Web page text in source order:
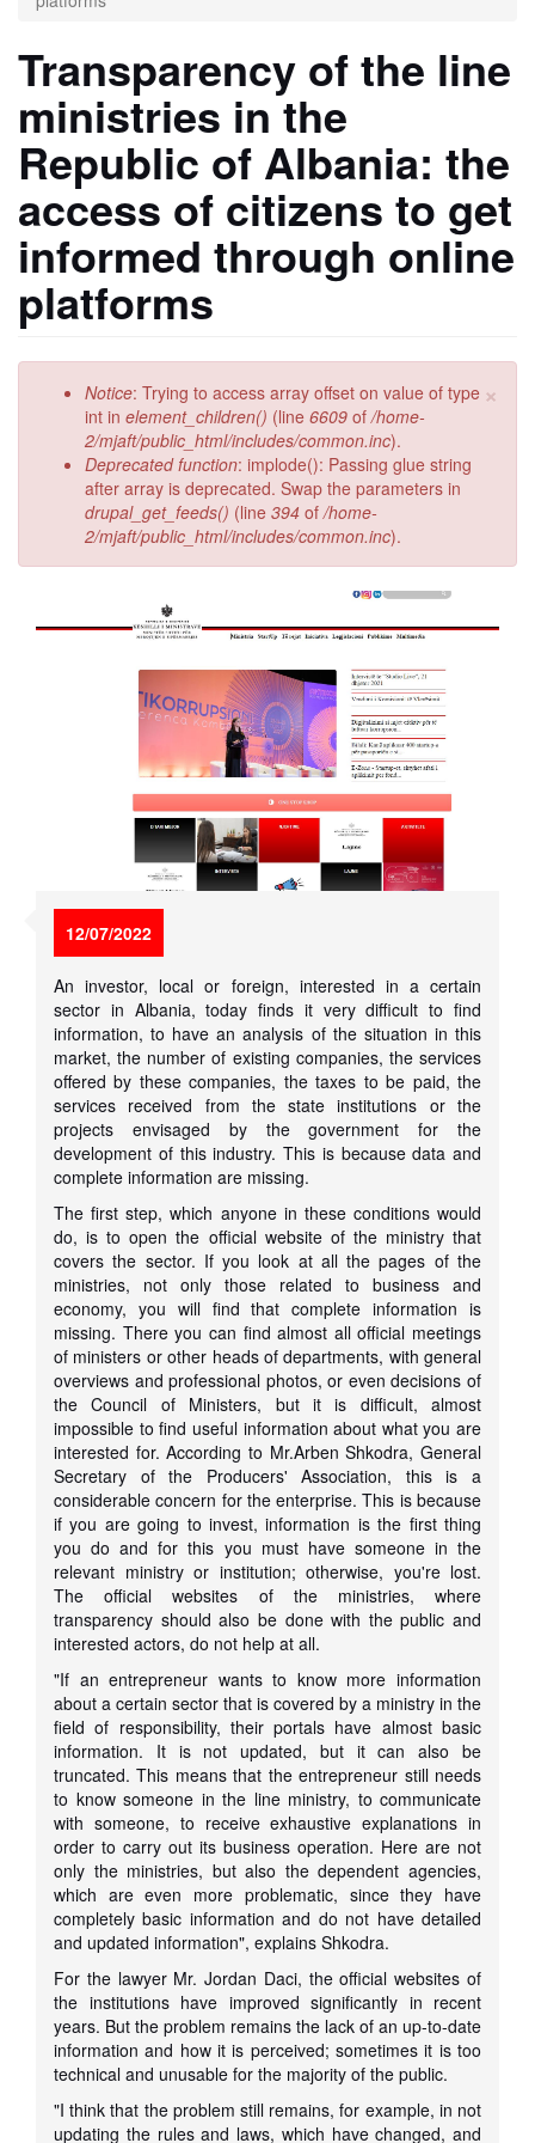
Transparency of the line
ministries in the
Republic of Albania: the
access of citizens to get
informed through online
platforms
×
Error
message
Notice: Trying to access array offset on value of type
int in element_children() (line 6609 of/home-
2/mjaft/public_html/includes/common.inc).
Deprecated function: implode(): Passing glue string
after array is deprecated. Swap the parameters in
drupal_get_feeds() (line 394 of/home-
2/mjaft/public_html/includes/common.inc).
12/07/2022
An investor, local or foreign, interested in a certain
sector in Albania, today finds it very difficult to find
information, to have an analysis of the situation in this
market, the number of existing companies, the services
offered by these companies, the taxes to be paid, the
services received from the state institutions or the
projects envisaged by the government for the
development of this industry. This is because data and
complete information are missing.
The first step, which anyone in these conditions would
do, is to open the official website of the ministry that
covers the sector. If you look at all the pages of the
ministries, not only those related to business and
economy, you will find that complete information is
missing. There you can find almost all official meetings
of ministers or other heads of departments, with general
overviews and professional photos, or even decisions of
the Council of Ministers, but it is difficult, almost
impossible to find useful information about what you are
interested for. According to Mr.Arben Shkodra, General
Secretary of the Producers' Association, this is a
considerable concern for the enterprise. This is because
if you are going to invest, information is the first thing
you do and for this you must have someone in the
relevant ministry or institution; otherwise, you're lost.
The official websites of the ministries, where
transparency should also be done with the public and
interested actors, do not help at all.
"If an entrepreneur wants to know more information
about a certain sector that is covered by a ministry in the
field of responsibility, their portals have almost basic
information. It is not updated, but it can also be
truncated. This means that the entrepreneur still needs
to know someone in the line ministry, to communicate
with someone, to receive exhaustive explanations in
order to carry out its business operation. Here are not
only the ministries, but also the dependent agencies,
which are even more problematic, since they have
completely basic information and do not have detailed
and updated information", explains Shkodra.
For the lawyer Mr. Jordan Daci, the official websites of
the institutions have improved significantly in recent
years. But the problem remains the lack of an up-to-date
information and how it is perceived; sometimes it is too
technical and unusable for the majority of the public.
"I think that the problem still remains, for example, in not
updating the rules and laws, which have changed, and